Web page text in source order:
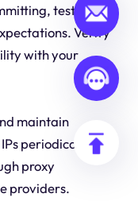
test the
Verify
with your
maintain
periodically.
proxy
providers.